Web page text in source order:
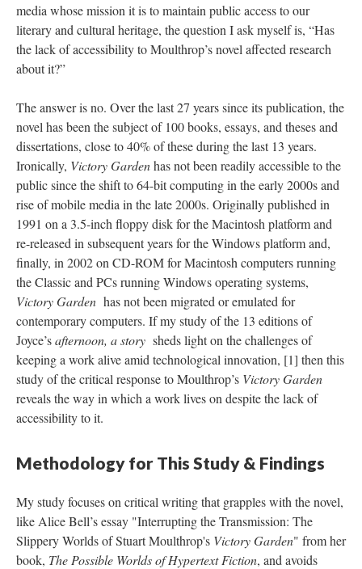
media whose mission it is to maintain public access to our
literary and cultural heritage, the question I ask myself is, “Has
the lack of accessibility to Moulthrop’s novel affected research
about it?”
The answer is no. Over the last 27 years since its publication, the
novel has been the subject of 100 books, essays, and theses and
dissertations, close to 40% of these during the last 13 years.
Ironically, Victory Gardenhas not been readily accessible to the
public since the shift to 64-bit computing in the early 2000s and
rise of mobile media in the late 2000s. Originally published in
1991 on a 3.5-inch floppy disk for the Macintosh platform and
re-released in subsequent years for the Windows platform and,
finally, in 2002 on CD-ROM for Macintosh computers running
the Classic and PCs running Windows operating systems,
Victory Garden has not been migrated or emulated for
contemporary computers. If my study of the 13 editions of
Joyce’safternoon, a story sheds light on the challenges of
keeping a work alive amid technological innovation, [1] then this
study of the critical response to Moulthrop’s Victory Garden
reveals the way in which a work lives on despite the lack of
accessibility to it.
Methodology for This Study & Findings
My study focuses on critical writing that grapples with the novel,
like Alice Bell’s essay "Interrupting the Transmission: The
Slippery Worlds of Stuart Moulthrop's Victory Garden" from her
book, The Possible Worlds of Hypertext Fiction, and avoids